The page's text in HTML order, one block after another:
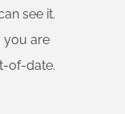
see it.
you are
of-date.